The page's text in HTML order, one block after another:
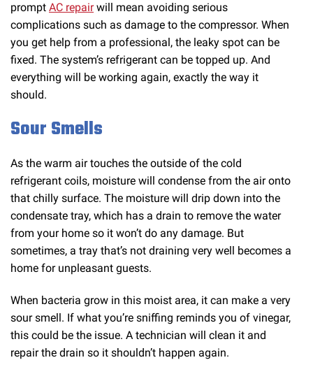
prompt AC repairwill mean avoiding serious
complications such as damage to the compressor. When
you get help from a professional, the leaky spot can be
fixed. The system’s refrigerant can be topped up. And
everything will be working again, exactly the way it
should.
Sour Smells
As the warm air touches the outside of the cold
refrigerant coils, moisture will condense from the air onto
that chilly surface. The moisture will drip down into the
condensate tray, which has a drain to remove the water
from your home so it won’t do any damage. But
sometimes, a tray that’s not draining very well becomes a
home for unpleasant guests.
When bacteria grow in this moist area, it can make a very
sour smell. If what you’re sniffing reminds you of vinegar,
this could be the issue. A technician will clean it and
repair the drain so it shouldn’t happen again.